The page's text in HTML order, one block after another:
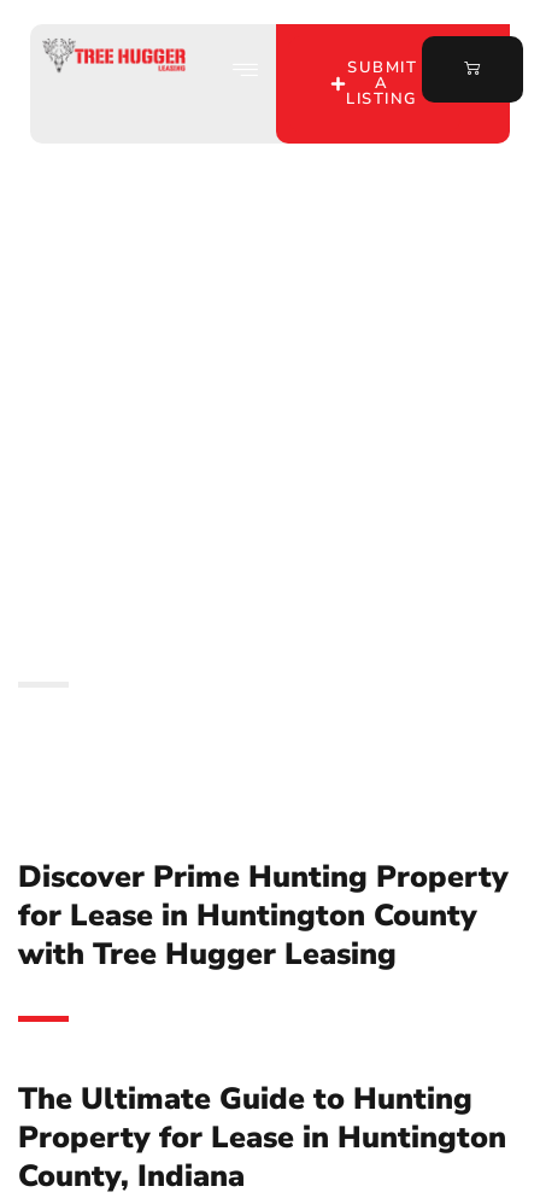
SUBMIT
A
LISTING
Discover Prime Hunting Property
for Lease in Huntington County
with Tree Hugger Leasing
The Ultimate Guide to Hunting
Property for Lease in Huntington
County, Indiana